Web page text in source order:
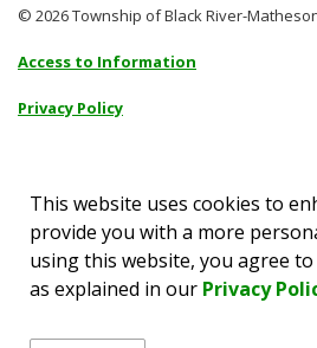
© 2026 Township of Black River-
Access to Information
Privacy Policy
Accessibility
Made with Govstack
This website uses cookies to
provide you with a more
using this website, you agree
as explained in our Privacy